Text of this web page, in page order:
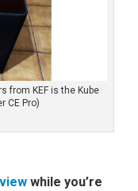
from KEF is the Kube
CE Pro)
while you’re